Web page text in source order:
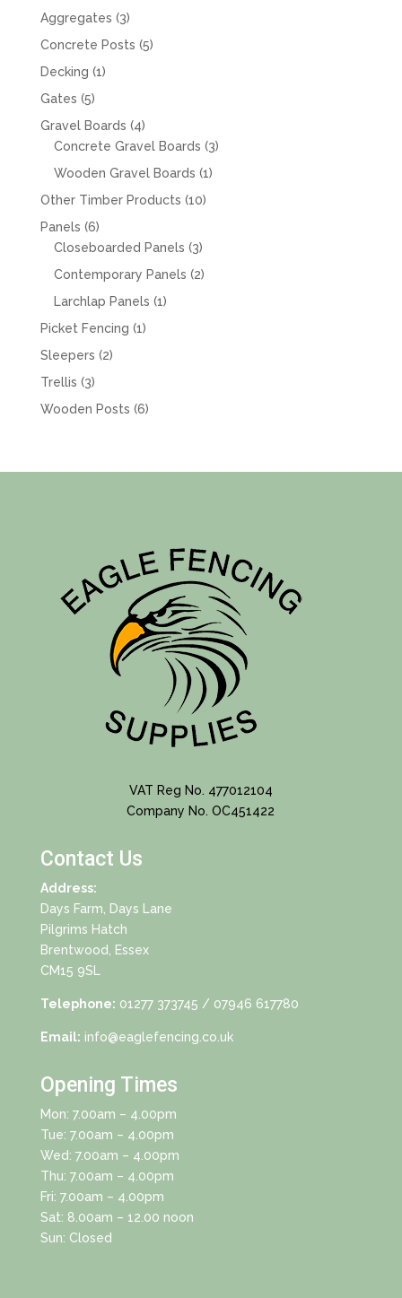
products
Aggregates 33
products
Concrete Posts 55
Decking 11
Gates 55
products
Gravel Boards 44
products
Concrete Gravel Boards 33
Wooden Gravel Boards 11
Other Timber Products 1010
Panels 66
products
Closeboarded Panels 33
products
Contemporary Panels 22
Larchlap Panels 11
Picket Fencing 11
Sleepers 22
Trellis 33
products
Wooden Posts 66
VAT Reg No. 477012104
Company No. OC451422
Contact Us
Address:
Days Farm, Days Lane
Pilgrims Hatch
Brentwood, Essex
CM15 9SL
Telephone: 01277 373745 / 07946 617780
Email: info@eaglefencing.co.uk
Opening Times
Mon: 7.00am – 4.00pm
Tue: 7.00am – 4.00pm
Wed: 7.00am – 4.00pm
Thu: 7.00am – 4.00pm
Fri: 7.00am – 4.00pm
Sat: 8.00am – 12.00 noon
Sun: Closed